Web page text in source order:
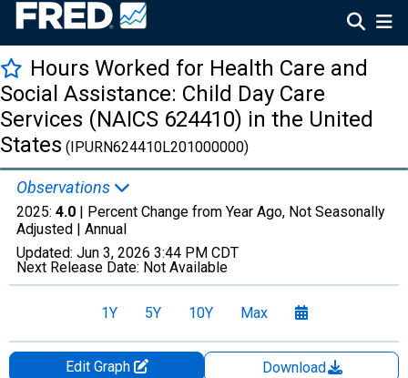
Hours Worked for Health Care and
Social Assistance: Child Day Care
Services (NAICS 624410) in the United
States (IPURN624410L201000000)
Observations
2025: 4.0 | Percent Change from Year Ago, Not Seasonally
Adjusted | Annual
Updated: Jun 3, 2026 3:44 PM CDT
Next Release Date: Not Available
1Y 5Y 10Y Max
Edit Graph
Download